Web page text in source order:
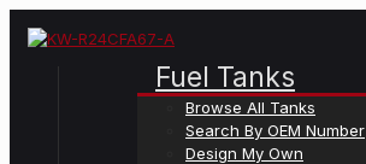
Fuel Tanks
Browse All Tanks
Search By OEM Number
Design My Own